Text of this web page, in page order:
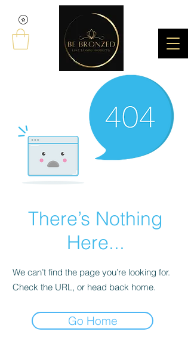
There’s Nothing
Here...
We can’t find the page you’re looking for.
Check the URL, or head back home.
Go Home